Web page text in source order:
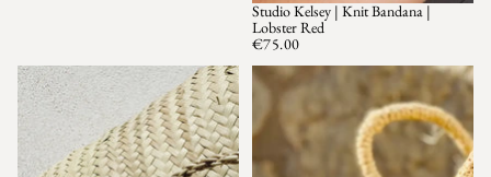
SOLD OUT
Studio Kelsey | Knit Bandana |
Lobster Red
€75.00